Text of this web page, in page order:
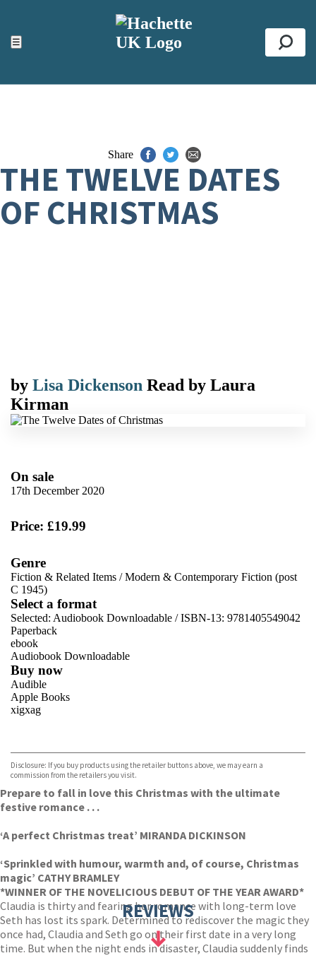
☰
ACCESSIBILITY TOOLS
Top
Share
THE TWELVE DATES
OF CHRISTMAS
by Lisa Dickenson Read by Laura
Kirman
On sale
17th December 2020
Price: £19.99
Genre
Fiction & Related Items /Modern & Contemporary Fiction (post
C 1945)
Select a format
Selected: Audiobook Downloadable / ISBN-13: 9781405549042
Paperback
ebook
Audiobook Downloadable
Buy now
Audible
Apple Books
xigxag
Disclosure: If you buy products using the retailer buttons above, we may earn a
commission from the retailers you visit.
Prepare to fall in love this Christmas with the ultimate
festive romance . . .
‘A perfect Christmas treat’ MIRANDA DICKINSON
‘Sprinkled with humour, warmth and, of course, Christmas
magic’ CATHY BRAMLEY
*WINNER OF THE NOVELICIOUS DEBUT OF THE YEAR AWARD*
Claudia is thirty and fearing her romance with long-term love
Seth has lost its spark. Determined to rediscover the magic they
once had, Claudia and Seth go on their first date in a very long
time. But when the night ends in disaster, Claudia suddenly finds
REVIEWS